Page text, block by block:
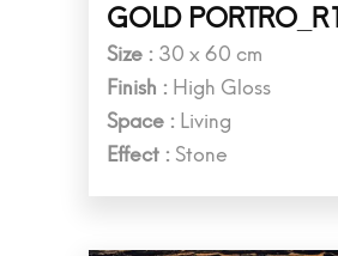
GOLD PORTRO_R1
Size : 30 x 60 cm
Finish : High Gloss
Space : Living
Effect : Stone